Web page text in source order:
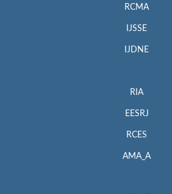
RCMA
IJSSE
IJDNE
RIA
EESRJ
RCES
AMA_A